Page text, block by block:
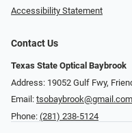
Accessibility Statement
Contact Us
Texas State Optical Baybrook
Address: 19052 Gulf Fwy,
Email: tsobaybrook@gmail.com
Phone: (281) 238-5124